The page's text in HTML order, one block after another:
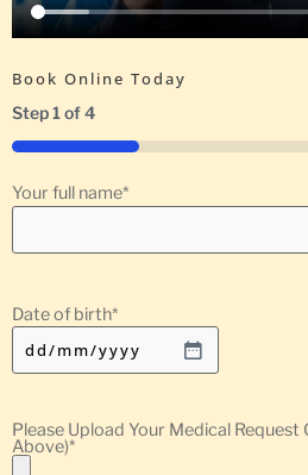
Book Online Today
Step1of4
25%
Your full name*
Date of birth*
Please Upload Your Medical
Above)*